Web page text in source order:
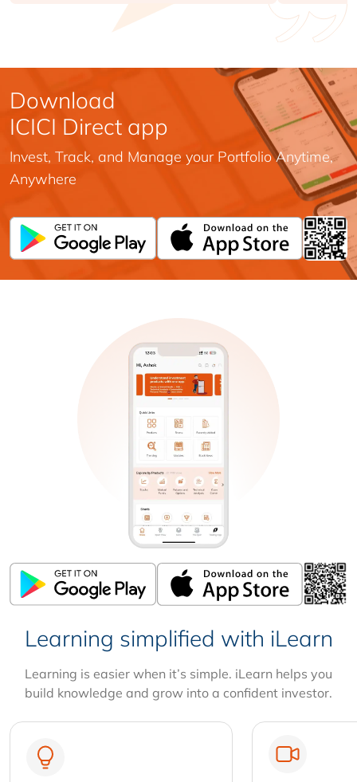
Download
ICICI Direct app
Invest, Track, and Manage your Portfolio Anytime,
Anywhere
Learning simplified with iLearn
Learning is easier when it’s simple. iLearn helps you
build knowledge and grow into a confident investor.